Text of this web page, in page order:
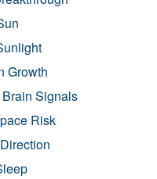
Growth
Signals
Risk